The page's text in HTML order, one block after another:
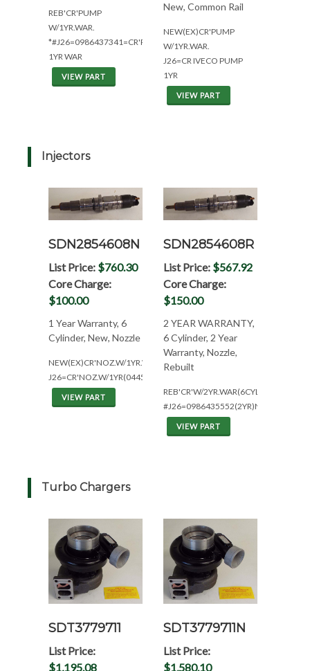
REB'CR'PUMP
W/1YR.WAR.
*#J26=0986437341=CR'PUMP
1YR WAR
VIEW PART
New, Common Rail
NEW(EX)CR'PUMP
W/1YR.WAR.
J26=CR IVECO PUMP
1YR
VIEW PART
Injectors
SDN2854608N
List Price: $760.30
Core Charge:
$100.00
1 Year Warranty, 6
Cylinder, New, Nozzle
NEW(EX)CR'NOZ.W/1YR.WAR(6CYL)
J26=CR'NOZ.W/1YR(0445120057)
VIEW PART
SDN2854608R
List Price: $567.92
Core Charge:
$150.00
2 YEAR WARRANTY,
6 Cylinder, 2 Year
Warranty, Nozzle,
Rebuilt
REB'CR'W/2YR.WAR(6CYL)+PARTS
#J26=0986435552(2YR)NOZZ
VIEW PART
Turbo Chargers
SDT3779711
List Price:
$1,195.08
SDT3779711N
List Price:
$1,580.10